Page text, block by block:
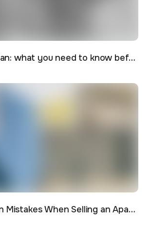
Buying off-plan: what you need to know before signing
Most Common Mistakes When Selling an Apartment and How to Avoid Them